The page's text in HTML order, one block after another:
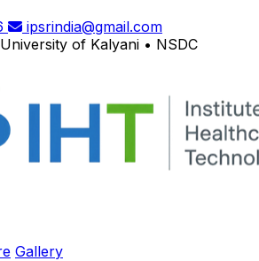
ipsrindia@gmail.com
of Kalyani • NSDC
Gallery